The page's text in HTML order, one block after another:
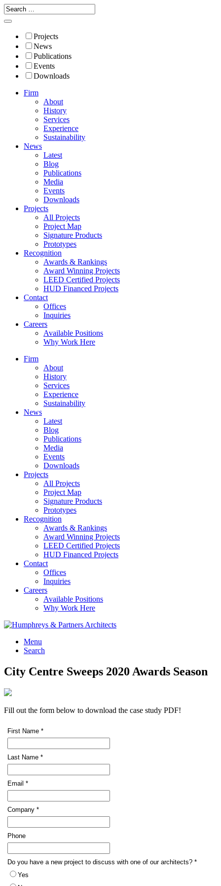
Projects
News
Publications
Events
Downloads
Firm
About
History
Services
Experience
Sustainability
News
Latest
Blog
Publications
Media
Events
Downloads
Projects
All Projects
Project Map
Signature Products
Prototypes
Recognition
Awards & Rankings
Award Winning Projects
LEED Certified Projects
HUD Financed Projects
Contact
Offices
Inquiries
Careers
Available Positions
Why Work Here
Firm
About
History
Services
Experience
Sustainability
News
Latest
Blog
Publications
Media
Events
Downloads
Projects
All Projects
Project Map
Signature Products
Prototypes
Recognition
Awards & Rankings
Award Winning Projects
LEED Certified Projects
HUD Financed Projects
Contact
Offices
Inquiries
Careers
Available Positions
Why Work Here
Menu
Search
City Centre Sweeps 2020 Awards Season
Fill out the form below to download the case study PDF!